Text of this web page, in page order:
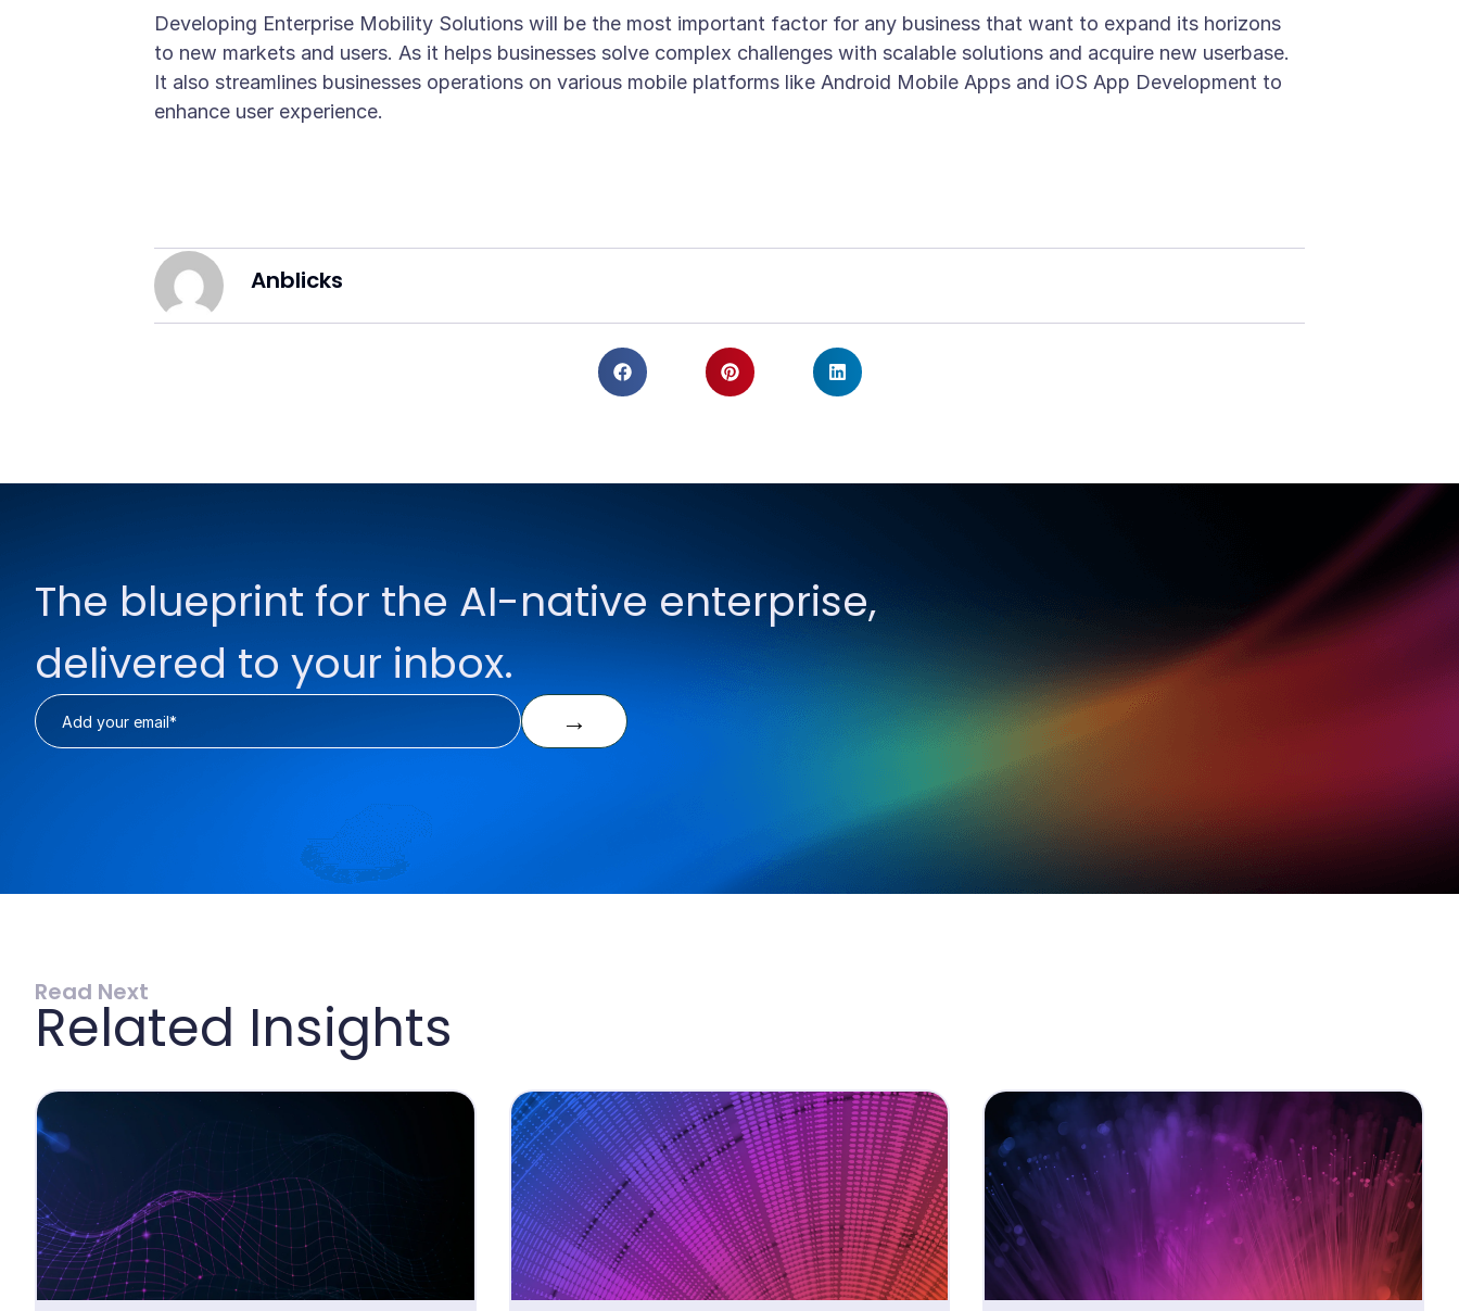
Developing Enterprise Mobility Solutions will be the most important factor for any business that want to expand its horizons
to new markets and users. As it helps businesses solve complex challenges with scalable solutions and acquire new userbase.
It also streamlines businesses operations on various mobile platforms like Android Mobile Apps and iOS App Development to
enhance user experience.
Anblicks
The blueprint for the AI-native enterprise,
delivered to your inbox.
→
Read Next
Related Insights